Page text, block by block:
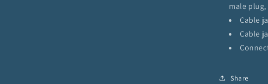
male
Cable
Cable
Share